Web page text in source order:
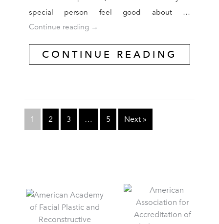
special person feel good about …
Continue reading Manhattan Facial Plastic Surgery
→
CONTINUE READING
1 2 3 … 5 Next »